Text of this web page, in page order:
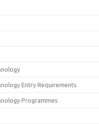
Entry Requirements
Programmes